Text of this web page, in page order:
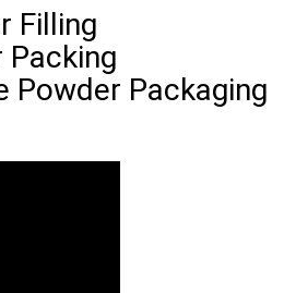
Filling
Powder Packaging